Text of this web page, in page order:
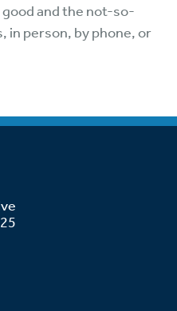
good and the not-so-
in person, by phone, or